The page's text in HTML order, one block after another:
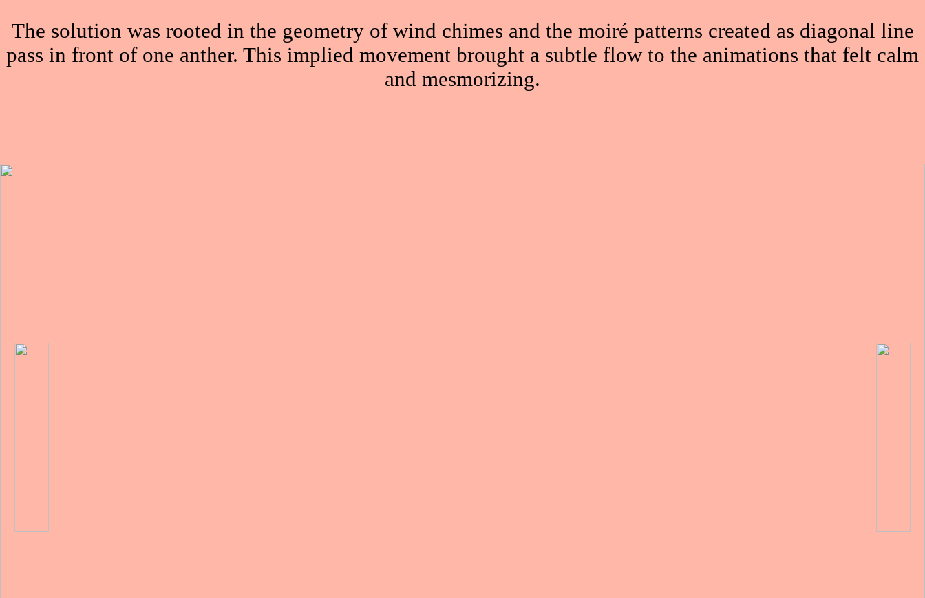
The solution was rooted in the geometry of wind chimes and the moiré patterns created as diagonal line
pass in front of one anther. This implied movement brought a subtle flow to the animations that felt calm
and mesmorizing.